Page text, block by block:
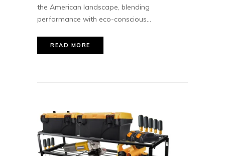
the American landscape, blending
performance with eco-conscious...
READ MORE